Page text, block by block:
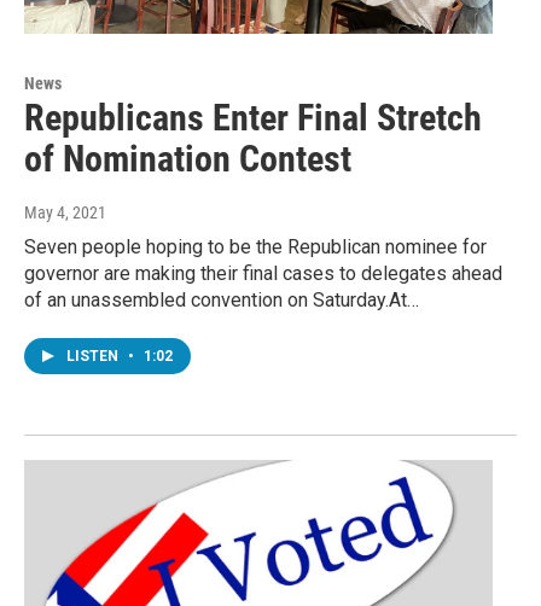
News
Republicans Enter Final Stretch
of Nomination Contest
May 4, 2021
Seven people hoping to be the Republican nominee for
governor are making their final cases to delegates ahead
of an unassembled convention on Saturday.At…
LISTEN • 1:02